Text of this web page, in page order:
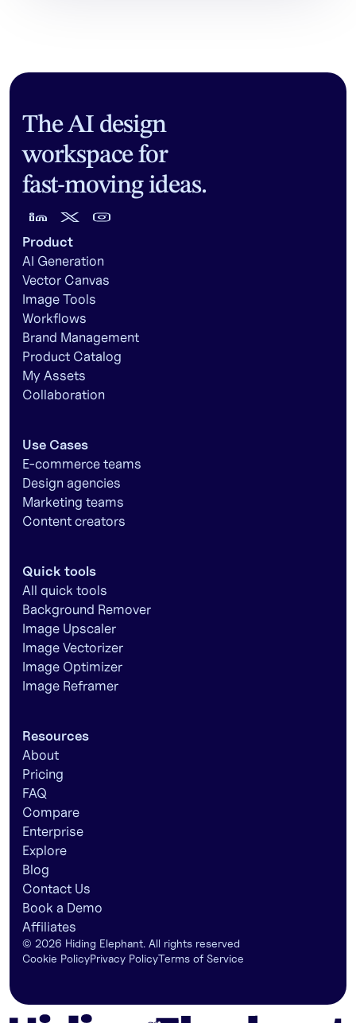
The AI design
workspace for
fast-moving ideas.
Product
AI Generation
Vector Canvas
Image Tools
Workflows
Brand Management
Product Catalog
My Assets
Collaboration
Use Cases
E-commerce teams
Design agencies
Marketing teams
Content creators
Quick tools
All quick tools
Background Remover
Image Upscaler
Image Vectorizer
Image Optimizer
Image Reframer
Resources
About
Pricing
FAQ
Compare
Enterprise
Explore
Blog
Contact Us
Book a Demo
Affiliates
© 2026 Hiding Elephant. All rights reserved
Cookie PolicyPrivacy PolicyTerms of Service